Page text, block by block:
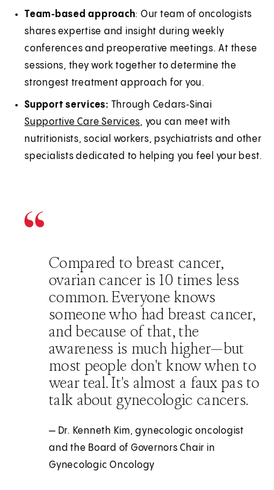
Team‑based approach: Our team of oncologists
shares expertise and insight during weekly
conferences and preoperative meetings. At these
sessions, they work together to determine the
strongest treatment approach for you.
Support services: Through Cedars‑Sinai
Supportive Care Services, you can meet with
nutritionists, social workers, psychiatrists and other
specialists dedicated to helping you feel your best.
Compared to breast cancer,
ovarian cancer is 10 times less
common. Everyone knows
someone who had breast cancer,
and because of that, the
awareness is much higher—but
most people don't know when to
wear teal. It's almost a faux pas to
talk about gynecologic cancers.
— Dr. Kenneth Kim, gynecologic oncologist
and the Board of Governors Chair in
Gynecologic Oncology